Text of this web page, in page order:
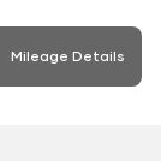
Mileage Details